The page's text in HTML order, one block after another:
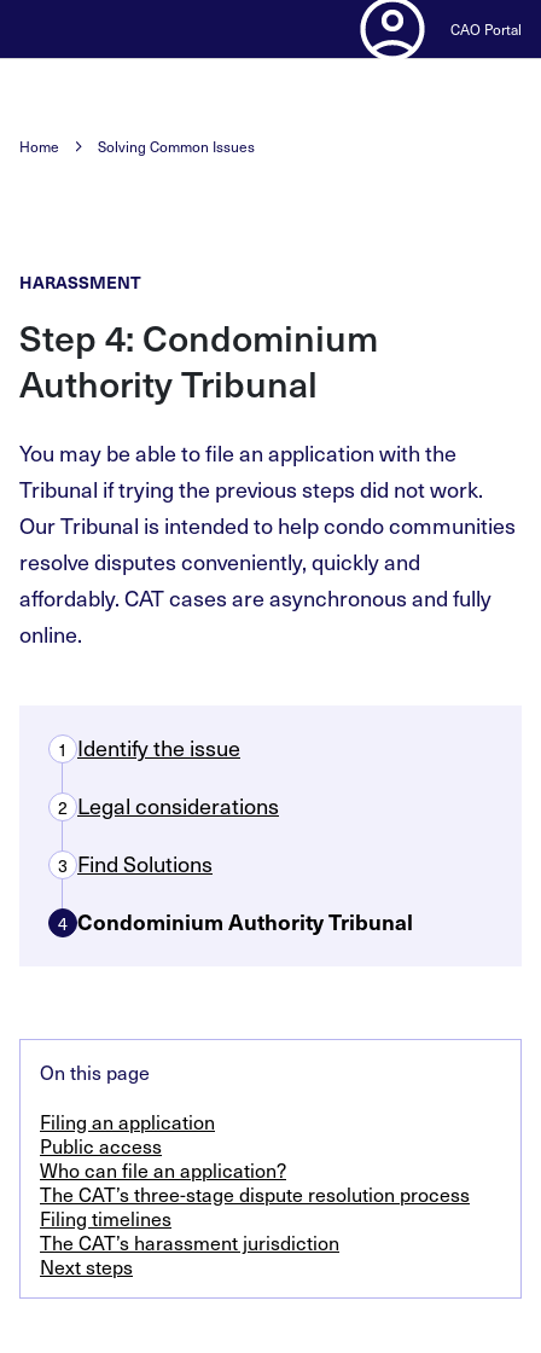
CAO Portal
Home Solving Common Issues
HARASSMENT
Step 4: Condominium
Authority Tribunal
You may be able to file an application with the
Tribunal if trying the previous steps did not work.
Our Tribunal is intended to help condo communities
resolve disputes conveniently, quickly and
affordably. CAT cases are asynchronous and fully
online.
1 Identify the issue
2 Legal considerations
3 Find Solutions
4 Condominium Authority Tribunal
On this page
Filing an application
Public access
Who can file an application?
The CAT’s three-stage dispute resolution process
Filing timelines
The CAT’s harassment jurisdiction
Next steps